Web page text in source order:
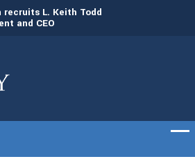
L. Keith Todd
and CEO